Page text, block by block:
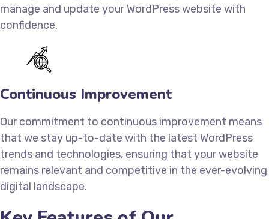
manage and update your WordPress website with
confidence.
Continuous Improvement
Our commitment to continuous improvement means
that we stay up-to-date with the latest WordPress
trends and technologies, ensuring that your website
remains relevant and competitive in the ever-evolving
digital landscape.